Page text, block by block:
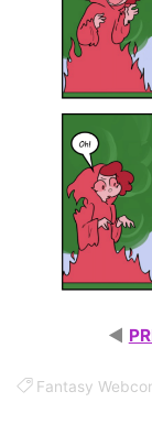
◄
Fantasy